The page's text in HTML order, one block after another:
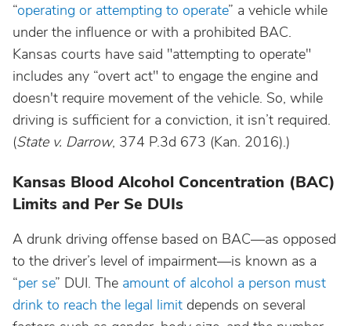
Mississippi
Missouri
Montana
New Hampshire
New Jersey
“operating or attempting to operate” a vehicle while
under the influence or with a prohibited BAC.
Kansas courts have said "attempting to operate"
includes any “overt act" to engage the engine and
doesn't require movement of the vehicle. So, while
driving is sufficient for a conviction, it isn’t required.
(State v. Darrow, 374 P.3d 673 (Kan. 2016).)
Kansas Blood Alcohol Concentration (BAC)
Limits and Per Se DUIs
A drunk driving offense based on BAC—as opposed
to the driver’s level of impairment—is known as a
“per se” DUI. The amount of alcohol a person must
drink to reach the legal limit depends on several